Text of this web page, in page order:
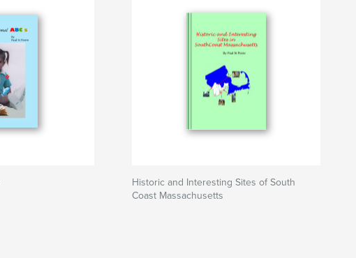
Historic and Interesting Sites of South
Coast Massachusetts